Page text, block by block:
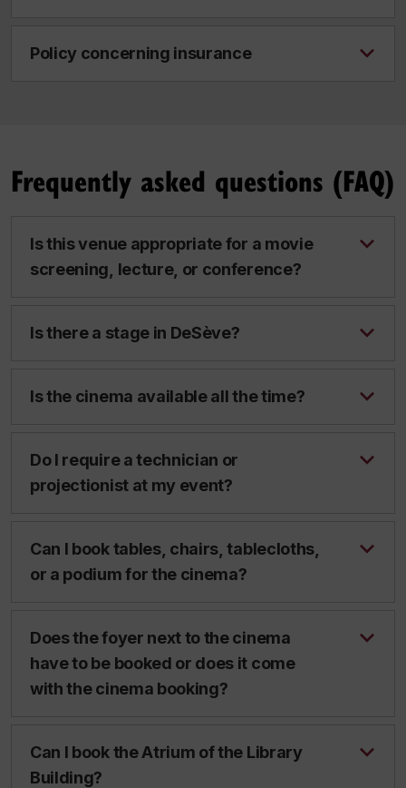
Policy concerning insurance
Frequently asked questions (FAQ)
Is this venue appropriate for a movie
screening, lecture, or conference?
Is there a stage in DeSève?
Is the cinema available all the time?
Do I require a technician or
projectionist at my event?
Can I book tables, chairs, tablecloths,
or a podium for the cinema?
Does the foyer next to the cinema
have to be booked or does it come
with the cinema booking?
Can I book the Atrium of the Library
Building?